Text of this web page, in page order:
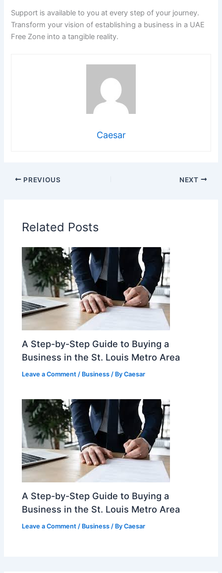
Support is available to you at every step of your journey.
Transform your vision of establishing a business in a UAE
Free Zone into a tangible reality.
Caesar
PREVIOUS NEXT
Related Posts
A Step-by-Step Guide to Buying a
Business in the St. Louis Metro Area
Leave a Comment / Business / ByCaesar
A Step-by-Step Guide to Buying a
Business in the St. Louis Metro Area
Leave a Comment / Business / ByCaesar